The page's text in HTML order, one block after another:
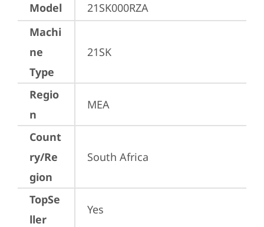
Model
21SK000RZA
Machi
ne
Type
21SK
Regio
n
MEA
Count
ry/Re
gion
South Africa
TopSe
ller
Yes